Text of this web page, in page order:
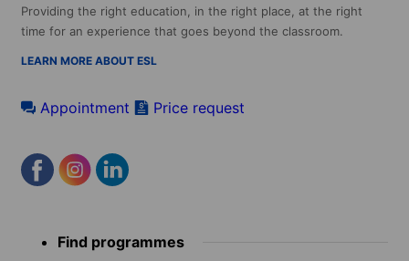
Providing the right education, in the right place, at the right
time for an experience that goes beyond the classroom.
LEARN MORE ABOUT ESL
Appointment Price request
menu Find programmes